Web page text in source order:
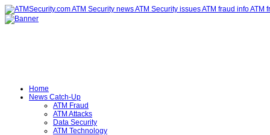
Home
News Catch-Up
ATM Fraud
ATM Attacks
Data Security
ATM Technology